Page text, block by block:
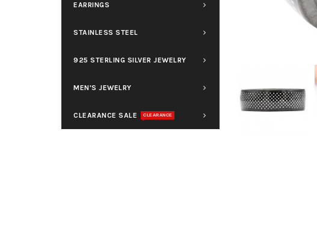
EARRINGS
STAINLESS STEEL
925 STERLING SILVER JEWELRY
MEN'S JEWELRY
CLEARANCE SALE CLEARANCE